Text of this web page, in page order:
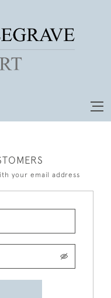
your email address